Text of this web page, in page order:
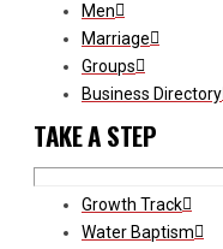
Men
Marriage
Groups
Business Directory
TAKE A STEP
Growth Track
Water Baptism